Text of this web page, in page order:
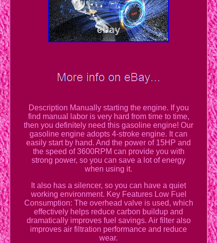
Description Manually starting the engine. If you
find manual labor is very hard from time to time,
then you definitely need this gasoline engine! Our
gasoline engine adopts 4-stroke engine. It can
easily start by hand. And the power of 15HP and
the speed of 3600RPM can provide you with
strong power, so you can save a lot of energy
when using it.
It also has a silencer, so you can have a quiet
working environment. Key Features Low Fuel
Consumption: The overhead valve is used, which
effectively helps reduce carbon buildup and
dramatically improves fuel savings. Air filter also
improves air filtration performance and reduce
wear.